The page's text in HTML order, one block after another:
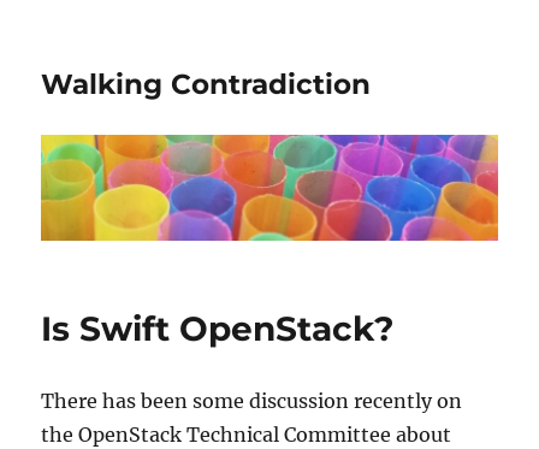
Walking Contradiction
Is Swift OpenStack?
There has been some discussion recently on
the OpenStack Technical Committee about